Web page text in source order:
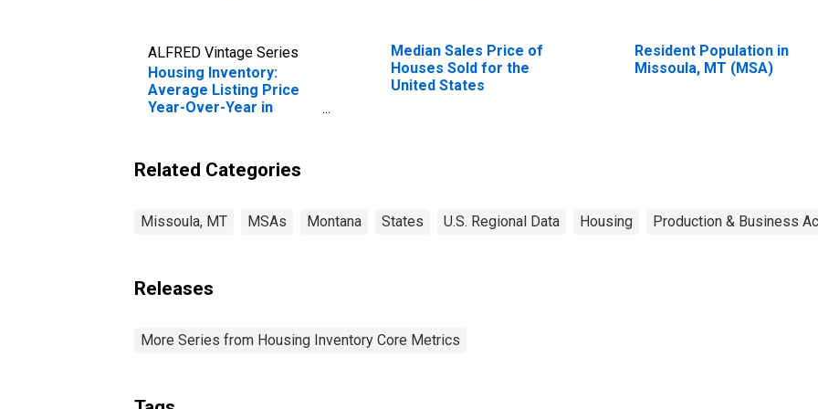
ALFRED Vintage Series
Housing Inventory:
Average Listing Price
Year-Over-Year in
Median Sales Price of
Houses Sold for the
United States
Resident Population in
Missoula, MT (MSA)
Related Categories
Missoula, MT MSAs Montana States U.S. Regional Data Housing Production & Business
Releases
More Series from Housing Inventory Core Metrics